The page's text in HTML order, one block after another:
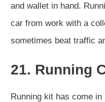
and wallet in hand.
car from work with a
sometimes beat traffic
21. Running
Running kit has come